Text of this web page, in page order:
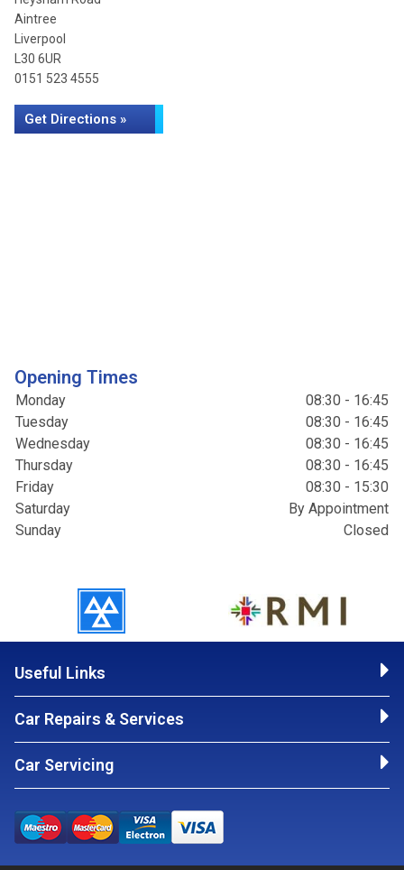
Aintree
Liverpool
L30 6UR
0151 523 4555
Get Directions »
Opening Times
Monday
08:30 - 16:45
Tuesday
08:30 - 16:45
Wednesday
08:30 - 16:45
Thursday
08:30 - 16:45
Friday
08:30 - 15:30
Saturday
By Appointment
Sunday
Closed
Useful Links
Car Repairs & Services
Car Servicing